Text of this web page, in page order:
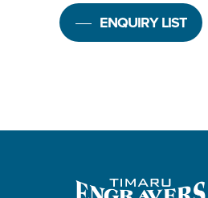
ENQUIRY LIST